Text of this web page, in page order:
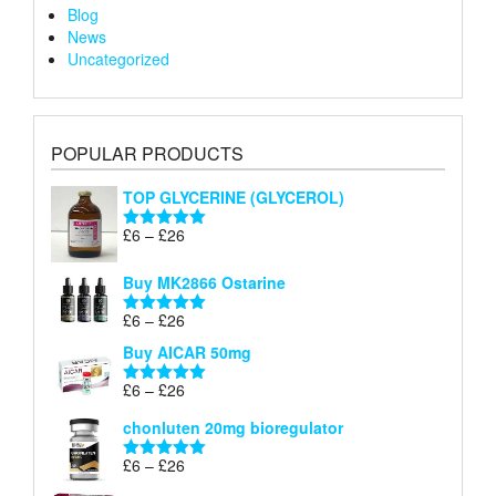
Blog
News
Uncategorized
POPULAR PRODUCTS
TOP GLYCERINE (GLYCEROL)
Rated5.00
£6 – £26
£6
through
Buy MK2866 Ostarine
Rated5.00
£6 – £26
range:
£6
through
Buy AICAR 50mg
Rated5.00
£6 – £26
£6
through
chonluten 20mg bioregulator
Rated5.00
£6 – £26